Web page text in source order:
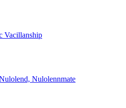
Vacillanship
Nulolennmate